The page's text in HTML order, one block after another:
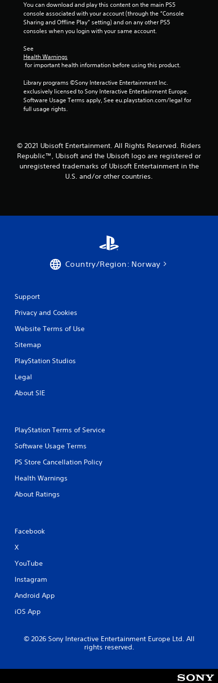
r
o
r
a
n
You can download and play this content on the main PS5
console associated with your account (through the “Console
Sharing and Offline Play” setting) and on any other PS5
consoles when you login with your same account.
See
Health Warnings
for important health information before using this product.
Library programs ©Sony Interactive Entertainment Inc.
exclusively licensed to Sony Interactive Entertainment Europe.
Software Usage Terms apply, See eu.playstation.com/legal for
full usage rights.
© 2021 Ubisoft Entertainment. All Rights Reserved. Riders
Republic™, Ubisoft and the Ubisoft logo are registered or
unregistered trademarks of Ubisoft Entertainment in the
U.S. and/or other countries.
Country/Region: Norway
Support
Privacy and Cookies
Website Terms of Use
Sitemap
PlayStation Studios
Legal
About SIE
PlayStation Terms of Service
Software Usage Terms
PS Store Cancellation Policy
Health Warnings
About Ratings
Facebook
X
YouTube
Instagram
Android App
iOS App
© 2026 Sony Interactive Entertainment Europe Ltd. All
rights reserved.